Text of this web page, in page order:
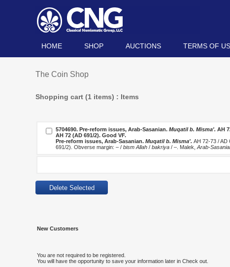
HOME SHOP AUCTIONS TERMS OF
The Coin Shop
Shopping cart (1 items) : Items
5704690. Pre-reform issues, Arab-Sasanian. Muqatil b. Misma'. AH
AH 72 (AD 691/2). Good VF.
Pre-reform issues, Arab-Sasanian. Muqatil b. Misma'. AH 72-73 / AD
691/2). Obverse margin: – / bism Allah / bakriya / –. Malek, Arab-
New Customers
You are not required to be registered.
You will have the opportunity to save your information later in Check out.